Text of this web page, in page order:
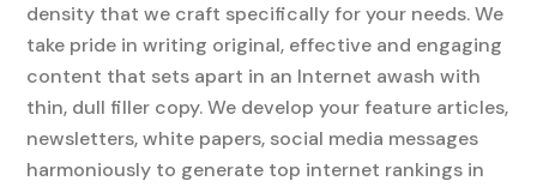
density that we craft specifically for your needs. We
take pride in writing original, effective and engaging
content that sets apart in an Internet awash with
thin, dull filler copy. We develop your feature articles,
newsletters, white papers, social media messages
harmoniously to generate top internet rankings in